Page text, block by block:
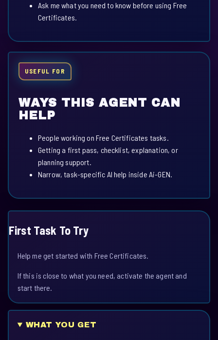
Ask me what you need to know before using Free
Certificates.
USEFUL FOR
WAYS THIS AGENT CAN
HELP
People working on Free Certificates tasks.
Getting a first pass, checklist, explanation, or
planning support.
Narrow, task-specific AI help inside Ai-GEN.
First Task To Try
Help me get started with Free Certificates.
If this is close to what you need, activate the agent and
start there.
WHAT YOU GET